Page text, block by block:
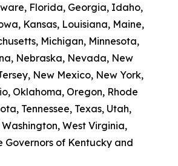
Florida, Georgia, Idaho,
Kansas, Louisiana, Maine,
Michigan, Minnesota,
Nebraska, Nevada, New
New Mexico, New York,
Oklahoma, Oregon, Rhode
Tennessee, Texas, Utah,
West Virginia,
Governors of Kentucky and